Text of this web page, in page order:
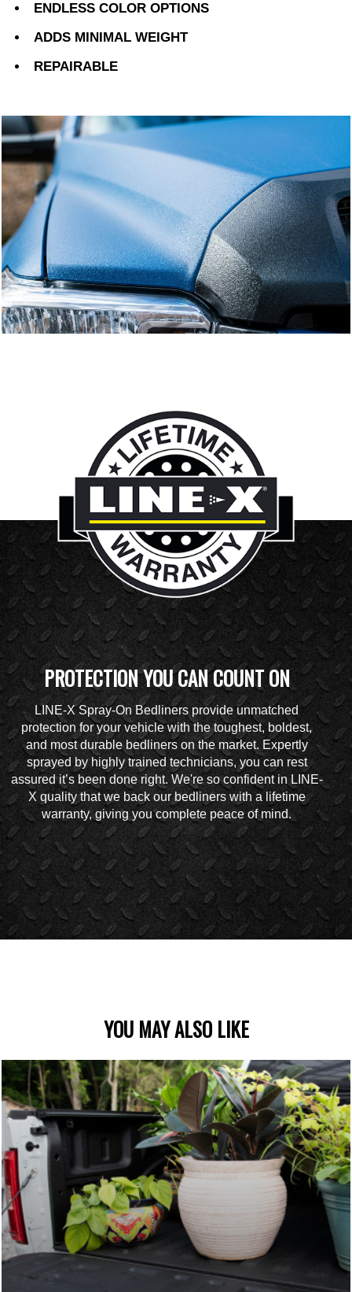
ENDLESS COLOR OPTIONS
ADDS MINIMAL WEIGHT
REPAIRABLE
PROTECTION YOU CAN COUNT ON
LINE-X Spray-On Bedliners provide unmatched
protection for your vehicle with the toughest, boldest,
and most durable bedliners on the market. Expertly
sprayed by highly trained technicians, you can rest
assured it’s been done right. We're so confident in LINE-
X quality that we back our bedliners with a lifetime
warranty, giving you complete peace of mind.
YOU MAY ALSO LIKE